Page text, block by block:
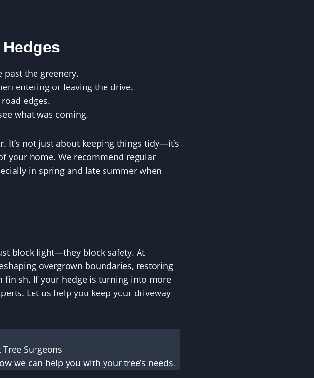
past the greenery.
entering or leaving the drive.
edges.
what was coming.
It’s not just about keeping things tidy—it’s
your home. We recommend regular
in spring and late summer when
block light—they block safety. At
overgrown boundaries, restoring
finish. If your hedge is turning into more
Let us help you keep your driveway
Surgeons
we can help you with your tree’s needs.